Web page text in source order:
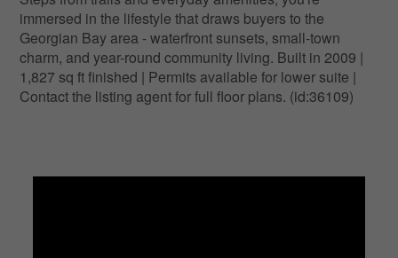
immersed in the lifestyle that draws buyers to the
Georgian Bay area - waterfront sunsets, small-town
charm, and year-round community living. Built in 2009 |
1,827 sq ft finished | Permits available for lower suite |
Contact the listing agent for full floor plans. (id:36109)